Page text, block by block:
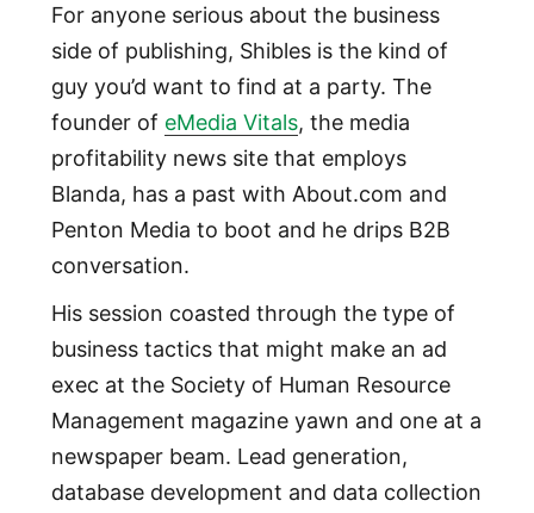
For anyone serious about the business
side of publishing, Shibles is the kind of
guy you’d want to find at a party. The
founder of eMedia Vitals, the media
profitability news site that employs
Blanda, has a past with About.com and
Penton Media to boot and he drips B2B
conversation.
His session coasted through the type of
business tactics that might make an ad
exec at the Society of Human Resource
Management magazine yawn and one at a
newspaper beam. Lead generation,
database development and data collection